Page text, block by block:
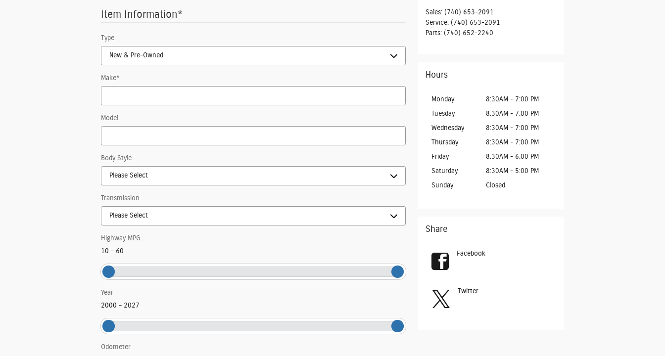
Item Information*
Type
Make*
Model
Body Style
Transmission
Highway MPG
10 – 60
Year
2000 – 2027
Odometer
Sales: (740) 653-2091
Service: (740) 653-2091
Parts: (740) 652-2240
Hours
Monday 8:30AM - 7:00 PM
Tuesday 8:30AM - 7:00 PM
Wednesday 8:30AM - 7:00 PM
Thursday 8:30AM - 7:00 PM
Friday 8:30AM - 6:00 PM
Saturday 8:30AM - 5:00 PM
Sunday Closed
Share
Facebook
Twitter